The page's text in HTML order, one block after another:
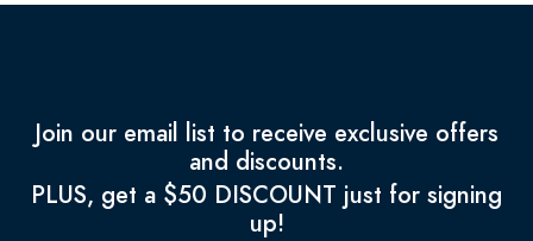
Join our email list to receive exclusive offers
and discounts.
PLUS, get a $50 DISCOUNT just for signing
up!